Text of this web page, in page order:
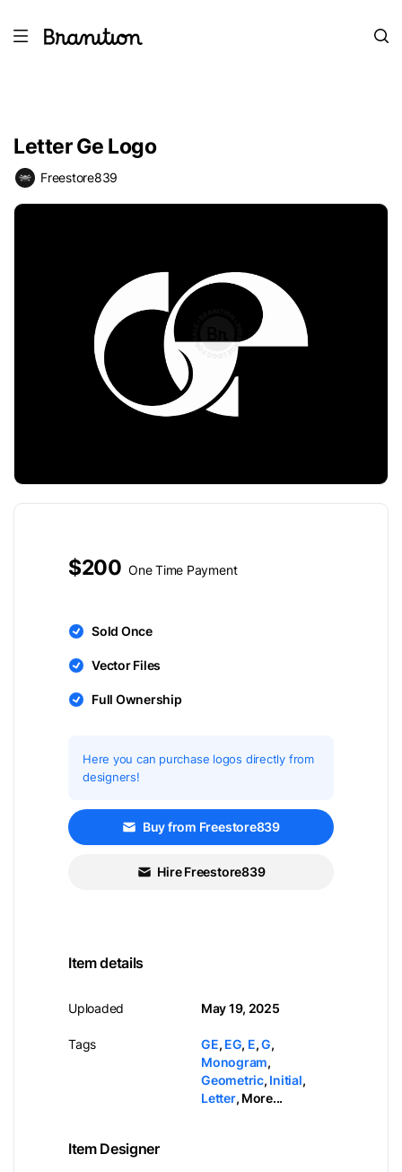
Letter Ge Logo
Freestore839
$200 One Time Payment
Sold Once
Vector Files
Full Ownership
Here you can purchase logos directly from
designers!
Buy from Freestore839
Hire Freestore839
Item details
Uploaded
Tags
May 19, 2025
GE, EG, E,G,
Monogram,
Geometric, Initial,
Letter, More...
Item Designer